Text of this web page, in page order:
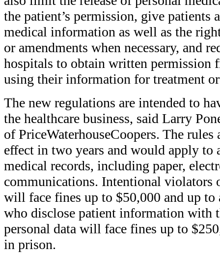
the patient’s permission, give patients
medical information as well as the
or amendments when necessary, and
hospitals to obtain written permission
using their information for treatment
The new regulations are intended to
the healthcare business, said Larry
of PriceWaterhouseCoopers. The rules
effect in two years and would apply to
medical records, including paper,
communications. Intentional violators
will face fines up to $50,000 and up to
who disclose patient information with
personal data will face fines up to
in prison.